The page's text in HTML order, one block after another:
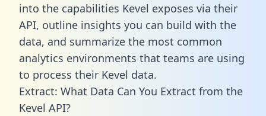
into the capabilities Kevel exposes via their
API, outline insights you can build with the
data, and summarize the most common
analytics environments that teams are using
to process their Kevel data.
Extract: What Data Can You Extract from the
Kevel API?